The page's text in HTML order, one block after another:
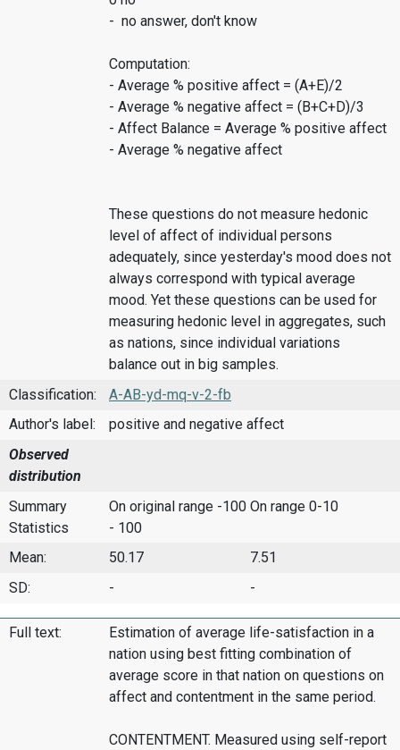
- no answer, don't know
Computation:
- Average % positive affect = (A+E)/2
- Average % negative affect = (B+C+D)/3
- Affect Balance = Average % positive affect
- Average % negative affect
These questions do not measure hedonic
level of affect of individual persons
adequately, since yesterday's mood does not
always correspond with typical average
mood. Yet these questions can be used for
measuring hedonic level in aggregates, such
as nations, since individual variations
balance out in big samples.
Classification:
A-AB-yd-mq-v-2-fb
Author's label:
positive and negative affect
Observed
distribution
Summary
Statistics
On original range -100
- 100
On range 0-10
Mean: 50.17
7.51
SD:
- -
Full text:
Estimation of average life-satisfaction in a
nation using best fitting combination of
average score in that nation on questions on
affect and contentment in the same period.
CONTENTMENT. Measured using self-report